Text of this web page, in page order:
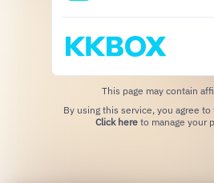
This page may contain
Click hereto manage your